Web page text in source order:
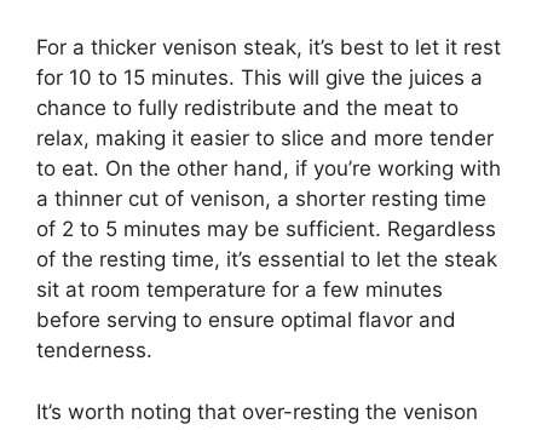
For a thicker venison steak, it’s best to let it rest
for 10 to 15 minutes. This will give the juices a
chance to fully redistribute and the meat to
relax, making it easier to slice and more tender
to eat. On the other hand, if you’re working with
a thinner cut of venison, a shorter resting time
of 2 to 5 minutes may be sufficient. Regardless
of the resting time, it’s essential to let the steak
sit at room temperature for a few minutes
before serving to ensure optimal flavor and
tenderness.
It’s worth noting that over-resting the venison